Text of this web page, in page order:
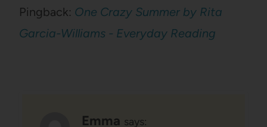
Pingback: One Crazy Summer by Rita
Garcia-Williams - Everyday Reading
Emma says: